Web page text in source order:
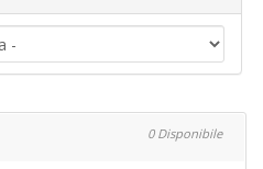
0 Disponibile